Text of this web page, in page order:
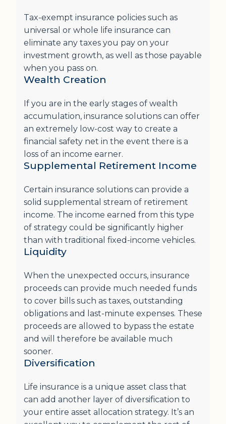
Tax-exempt insurance policies such as
universal or whole life insurance can
eliminate any taxes you pay on your
investment growth, as well as those payable
when you pass on.
Wealth Creation
If you are in the early stages of wealth
accumulation, insurance solutions can offer
an extremely low-cost way to create a
financial safety net in the event there is a
loss of an income earner.
Supplemental Retirement Income
Certain insurance solutions can provide a
solid supplemental stream of retirement
income. The income earned from this type
of strategy could be significantly higher
than with traditional fixed-income vehicles.
Liquidity
When the unexpected occurs, insurance
proceeds can provide much needed funds
to cover bills such as taxes, outstanding
obligations and last-minute expenses. These
proceeds are allowed to bypass the estate
and will therefore be available much
sooner.
Diversification
Life insurance is a unique asset class that
can add another layer of diversification to
your entire asset allocation strategy. It’s an